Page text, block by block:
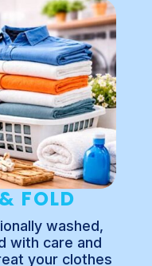
FOLD
washed,
with care and
your clothes